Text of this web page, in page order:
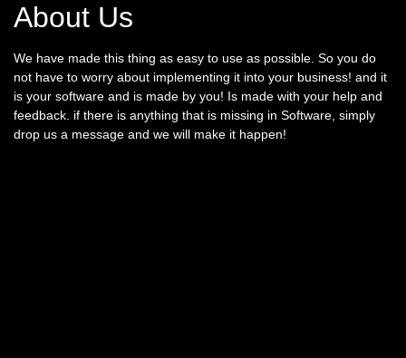
About Us
We have made this thing as easy to use as possible. So you do
not have to worry about implementing it into your business! and it
is your software and is made by you! Is made with your help and
feedback. if there is anything that is missing in Software, simply
drop us a message and we will make it happen!